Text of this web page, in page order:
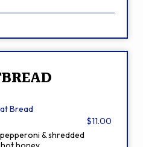
Bread
$11.00
& shredded